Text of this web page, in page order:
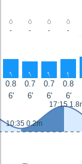
- - - -
↑ ↑ ↑ ↑
0.8 0.7 0.7 0.8
6' 6' 6' 6'
10:35 0.2m
17:15